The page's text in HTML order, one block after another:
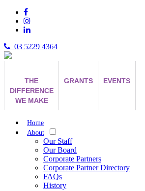
03 5229 4364
THE
DIFFERENCE
WE MAKE
GRANTS EVENTS
Home
About
Our Staff
Our Board
Corporate Partners
Corporate Partner Directory
FAQs
History